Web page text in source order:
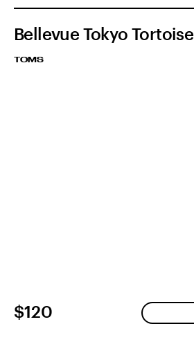
Bellevue Tokyo Tortoise
TOMS
$120